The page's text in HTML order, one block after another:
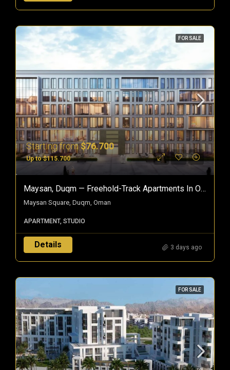
FOR SALE
Starting from$76.700
Up to $115.700
Maysan, Duqm — Freehold-Track Apartments In Oman’s Special Economic Zone
Maysan Square, Duqm, Oman
APARTMENT, STUDIO
Details 3 days ago
FOR SALE